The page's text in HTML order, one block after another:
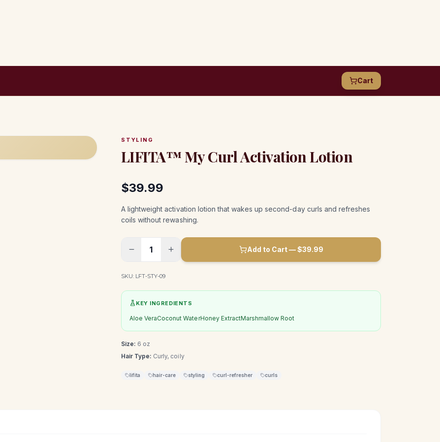
Cart
STYLING
LIFITA™ My Curl Activation Lotion
$39.99
A lightweight activation lotion that wakes up second-day curls and refreshes
coils without rewashing.
1 Add to Cart — $39.99
SKU: LFT-STY-09
KEY INGREDIENTS
Aloe VeraCoconut WaterHoney ExtractMarshmallow Root
Size: 6 oz
Hair Type: Curly, coily
lifita hair-care styling curl-refresher curls